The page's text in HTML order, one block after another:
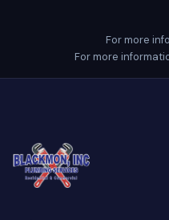
For more
For more